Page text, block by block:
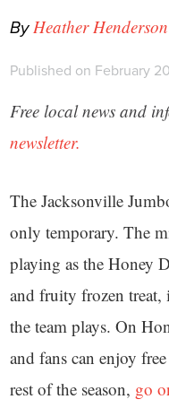
ByHeather Henderson
Published on February
Free local news and
newsletter.
The Jacksonville
only temporary. The
playing as the Honey
and fruity frozen treat,
the team plays. On
and fans can enjoy
rest of the season, go